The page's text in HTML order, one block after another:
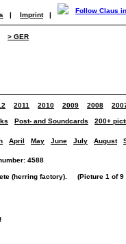
| Imprint |
> GER
2011 2010 2009 2008
Post- and Soundcards 200+
April May June July August
4588
(herring factory). (Picture 1 of 9